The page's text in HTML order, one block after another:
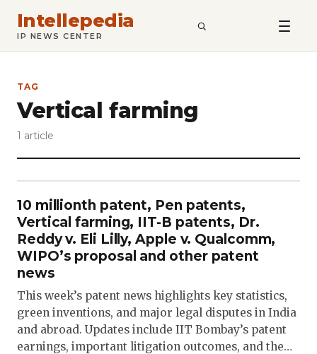
Intellepedia
IP NEWS CENTER SEARCH
TAG
Vertical farming
1 article
10 millionth patent, Pen patents,
Vertical farming, IIT-B patents, Dr.
Reddy v. Eli Lilly, Apple v. Qualcomm,
WIPO’s proposal and other patent
news
This week’s patent news highlights key statistics,
green inventions, and major legal disputes in India
and abroad. Updates include IIT Bombay’s patent
earnings, important litigation outcomes, and the…